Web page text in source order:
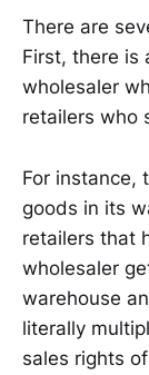
There are
First, there is
wholesaler
retailers who
For instance,
goods in its
retailers that
wholesaler
warehouse
literally
sales rights